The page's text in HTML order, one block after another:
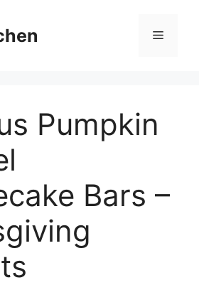
Menu
Pumpkin
Bars –